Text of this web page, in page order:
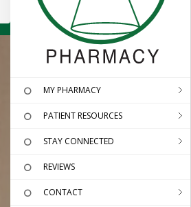
MY PHARMACY
PATIENT RESOURCES
STAY CONNECTED
REVIEWS
CONTACT